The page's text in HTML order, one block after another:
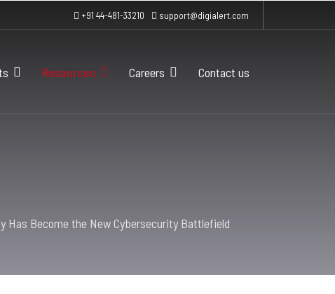
+91 44-481-33210 support@digialert.com
Resources Careers Contact us
Become the New Cybersecurity Battlefield